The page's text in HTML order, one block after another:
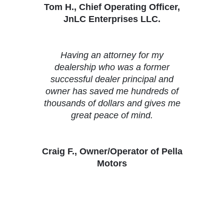
Tom H., Chief Operating Officer,
JnLC Enterprises LLC.
Having an attorney for my
dealership who was a former
successful dealer principal and
owner has saved me hundreds of
thousands of dollars and gives me
great peace of mind.
Craig F., Owner/Operator of Pella
Motors